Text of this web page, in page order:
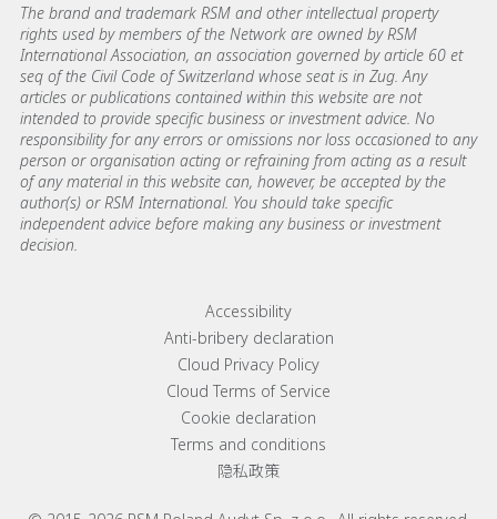
The brand and trademark RSM and other intellectual property
rights used by members of the Network are owned by RSM
International Association, an association governed by article 60 et
seq of the Civil Code of Switzerland whose seat is in Zug. Any
articles or publications contained within this website are not
intended to provide specific business or investment advice. No
responsibility for any errors or omissions nor loss occasioned to any
person or organisation acting or refraining from acting as a result
of any material in this website can, however, be accepted by the
author(s) or RSM International. You should take specific
independent advice before making any business or investment
decision.
Footer menu linksAccessibility
Anti-bribery declaration
Cloud Privacy Policy
Cloud Terms of Service
Cookie declaration
Terms and conditions
隐私政策